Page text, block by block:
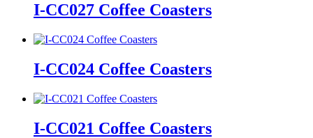
I-CC027 Coffee Coasters
I-CC024 Coffee Coasters
I-CC021 Coffee Coasters